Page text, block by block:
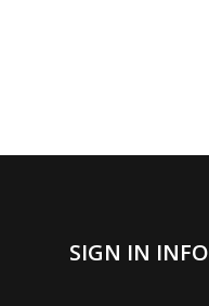
SIGN IN INFO